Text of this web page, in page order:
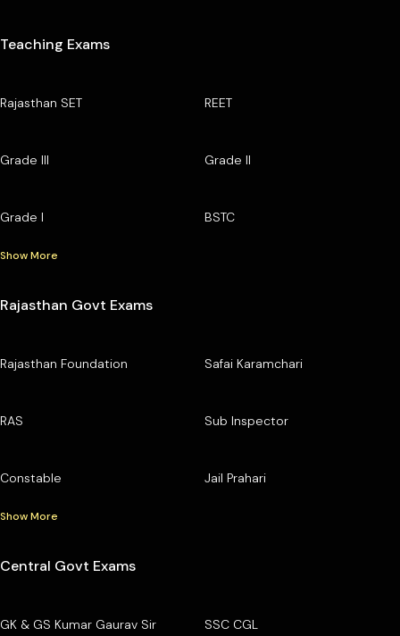
Teaching Exams
Rajasthan SET REET
Grade III Grade II
Grade I BSTC
Show More
Rajasthan Govt Exams
Rajasthan Foundation Safai Karamchari
RAS Sub Inspector
Constable Jail Prahari
Show More
Central Govt Exams
GK & GS Kumar Gaurav Sir SSC CGL